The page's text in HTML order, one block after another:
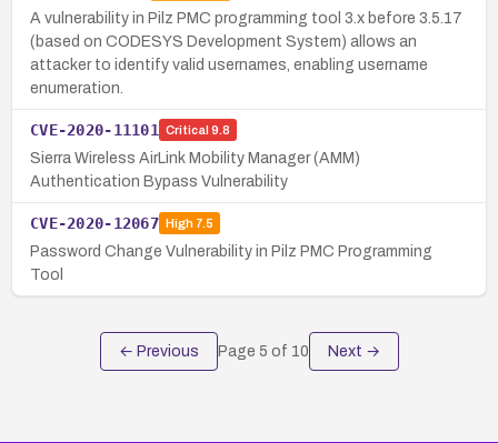
A vulnerability in Pilz PMC programming tool 3.x before 3.5.17
(based on CODESYS Development System) allows an
attacker to identify valid usernames, enabling username
enumeration.
CVE-2020-11101 Critical 9.8
Sierra Wireless AirLink Mobility Manager (AMM)
Authentication Bypass Vulnerability
CVE-2020-12067 High7.5
Password Change Vulnerability in Pilz PMC Programming
Tool
← Previous Page 5 of 10 Next →